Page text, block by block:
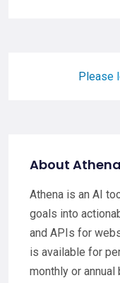
Please
About Athena
Athena is an AI
goals into
and APIs for
is available for
monthly or